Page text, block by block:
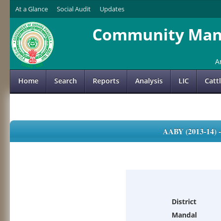
At a Glance Social Audit Updates
Community
Home Search Reports Analysis LIC
AABY (2013-
District
Mandal